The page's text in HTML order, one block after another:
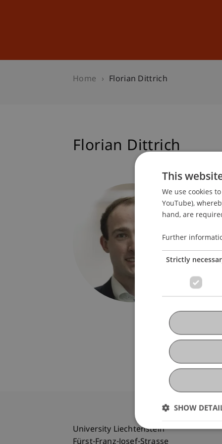
Home Florian Dittrich
Florian Dittrich
Fürst-
9490
University Liechtenstein
This
We use cookies
YouTube),
hand, are
Further
Strictly
SHOW